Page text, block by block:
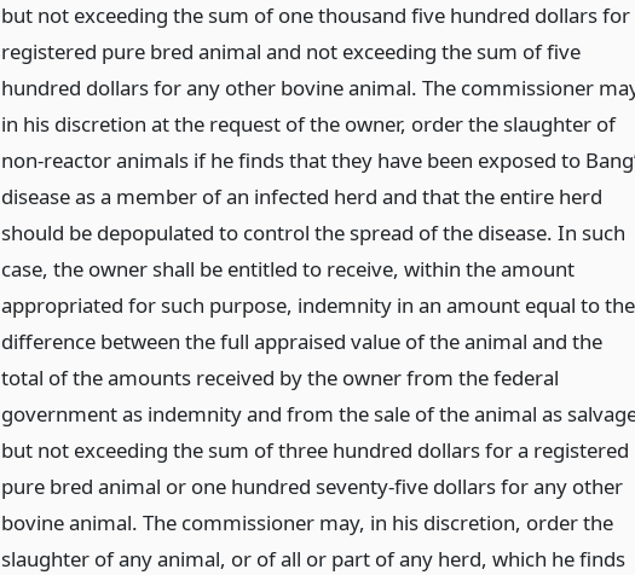
but not exceeding the sum of one thousand five hundred dollars for
registered pure bred animal and not exceeding the sum of five
hundred dollars for any other bovine animal. The commissioner
in his discretion at the request of the owner, order the slaughter of
non-reactor animals if he finds that they have been exposed to
disease as a member of an infected herd and that the entire herd
should be depopulated to control the spread of the disease. In such
case, the owner shall be entitled to receive, within the amount
appropriated for such purpose, indemnity in an amount equal to the
difference between the full appraised value of the animal and the
total of the amounts received by the owner from the federal
government as indemnity and from the sale of the animal as
but not exceeding the sum of three hundred dollars for a registered
pure bred animal or one hundred seventy-five dollars for any other
bovine animal. The commissioner may, in his discretion, order the
slaughter of any animal, or of all or part of any herd, which he finds